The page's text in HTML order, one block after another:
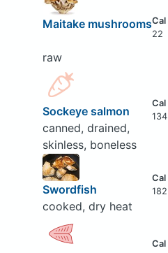
Maitake mushrooms
raw
22
Sockeye salmon
canned, drained,
skinless, boneless
134
Swordfish
cooked, dry heat
182